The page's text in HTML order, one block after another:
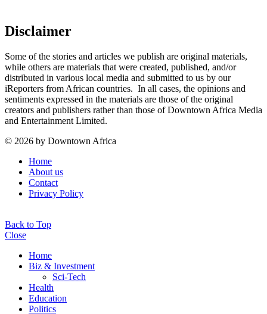
Disclaimer
Some of the stories and articles we publish are original materials,
while others are materials that were created, published, and/or
distributed in various local media and submitted to us by our
iReporters from African countries. In all cases, the opinions and
sentiments expressed in the materials are those of the original
creators and publishers rather than those of Downtown Africa Media
and Entertainment Limited.
© 2026 by Downtown Africa
Home
About us
Contact
Privacy Policy
Back to Top
Close
Home
Biz & Investment
Sci-Tech
Health
Education
Politics